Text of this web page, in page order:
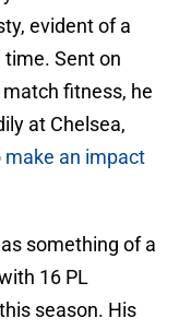
evident of a
time. Sent on
fitness, he
at Chelsea,
make an impact
something of a
16 PL
season. His